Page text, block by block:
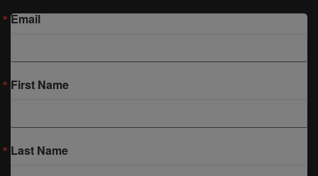
Email
First Name
Last Name